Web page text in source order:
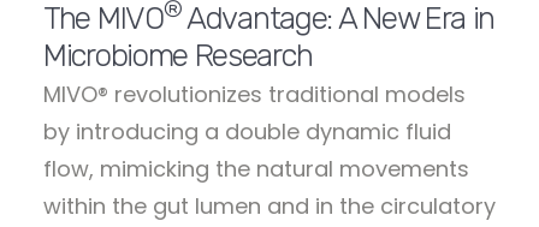
The MIVO®Advantage: A New Era in
Microbiome Research
MIVO® revolutionizes traditional models
by introducing a double dynamic fluid
flow, mimicking the natural movements
within the gut lumen and in the circulatory